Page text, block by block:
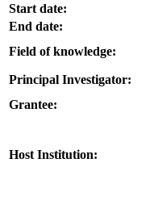
Start date:
End date:
Field of knowledge:
Principal Investigator:
Grantee:
Host Institution: